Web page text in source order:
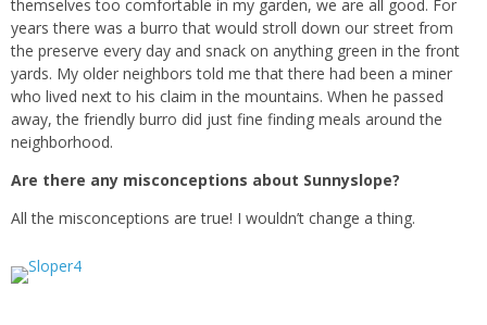
themselves too comfortable in my garden, we are all good. For
years there was a burro that would stroll down our street from
the preserve every day and snack on anything green in the front
yards. My older neighbors told me that there had been a miner
who lived next to his claim in the mountains. When he passed
away, the friendly burro did just fine finding meals around the
neighborhood.
Are there any misconceptions about Sunnyslope?
All the misconceptions are true! I wouldn’t change a thing.